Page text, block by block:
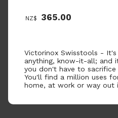
NZ$ 365.00
Victorinox Swisstools -
anything, know-it-all; and
you don't have to
You'll find a million uses
home, at work or way out